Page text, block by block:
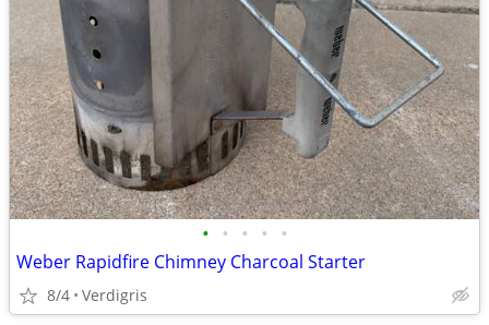
• • • • •
Weber Rapidfire Chimney Charcoal Starter
8/4 Verdigris